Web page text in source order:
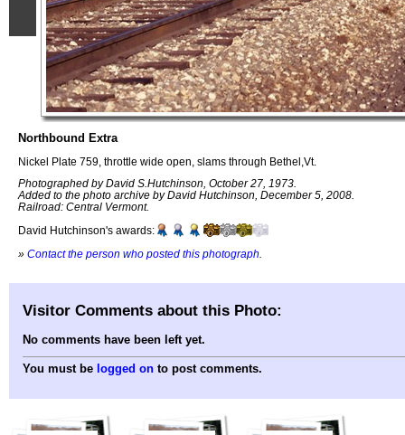
Northbound Extra
Nickel Plate 759, throttle wide open, slams through Bethel,Vt.
Photographed by David S.Hutchinson, October 27, 1973.
Added to the photo archive by David Hutchinson, December 5, 2008.
Railroad: Central Vermont.
David Hutchinson's awards:
» Contact the person who posted this photograph
Visitor Comments about this Photo:
No comments have been left yet.
You must be logged on to post comments.